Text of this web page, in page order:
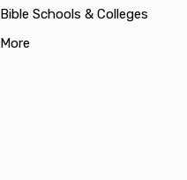
Bible Schools & Colleges
More